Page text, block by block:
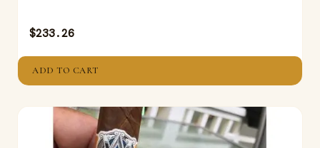
$233.26
ADD TO CART